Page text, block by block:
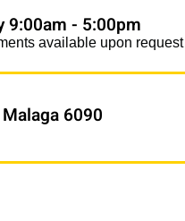
9:00am - 5:00pm
available upon request
6090